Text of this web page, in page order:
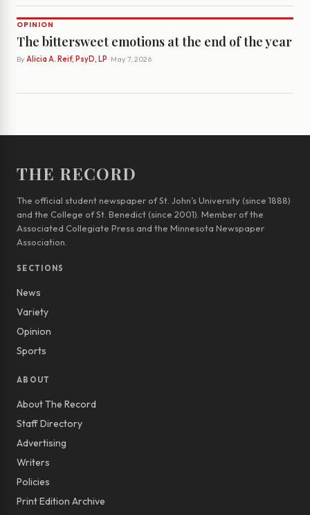
OPINION
The bittersweet emotions at the end of the year
By Alicia A. Reif, PsyD, LP · May 7, 2026
THE RECORD
The official student newspaper of St. John’s University (since 1888)
and the College of St. Benedict (since 2001). Member of the
Associated Collegiate Press and the Minnesota Newspaper
Association.
SECTIONS
News
Variety
Opinion
Sports
ABOUT
About The Record
Staff Directory
Advertising
Writers
Policies
Print Edition Archive